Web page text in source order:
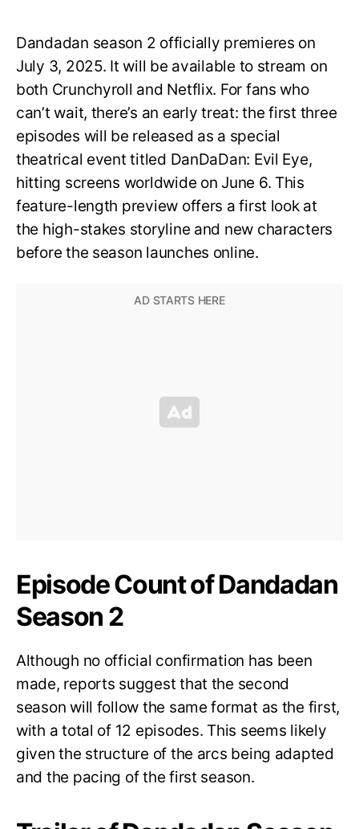
Dandadan season 2 officially premieres on
July 3, 2025. It will be available to stream on
both Crunchyroll and Netflix. For fans who
can’t wait, there’s an early treat: the first three
episodes will be released as a special
theatrical event titled DanDaDan: Evil Eye,
hitting screens worldwide on June 6. This
feature-length preview offers a first look at
the high-stakes storyline and new characters
before the season launches online.
Episode Count of Dandadan
Season 2
Although no official confirmation has been
made, reports suggest that the second
season will follow the same format as the first,
with a total of 12 episodes. This seems likely
given the structure of the arcs being adapted
and the pacing of the first season.